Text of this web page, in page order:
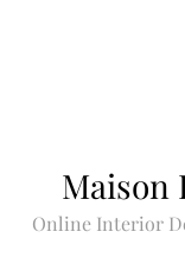
Maison
Online Interior